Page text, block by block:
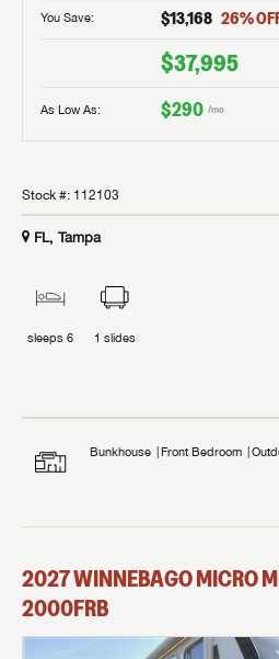
You Save: $13,168 26%
$37,995
As Low As: $290 /mo
Stock #: 112103
FL, Tampa
sleeps 6 1 slides
Bunkhouse Front Bedroom
2027WINNEBAGOMICRO
2000FRB